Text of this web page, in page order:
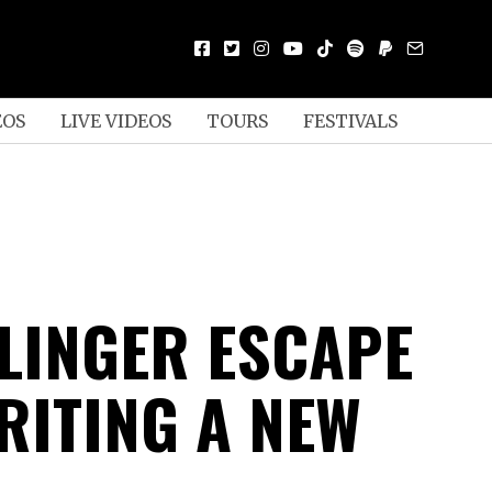
LIVE VIDEOS TOURS FESTIVALS
ESCAPE
A NEW